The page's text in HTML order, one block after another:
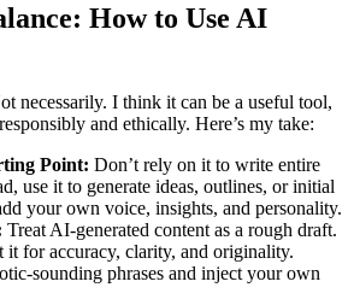
How to Use AI
necessarily. I think it can be a useful tool,
and ethically. Here’s my take:
Point: Don’t rely on it to write entire
use it to generate ideas, outlines, or initial
your own voice, insights, and personality.
Treat AI-generated content as a rough draft.
it for accuracy, clarity, and originality.
sounding phrases and inject your own